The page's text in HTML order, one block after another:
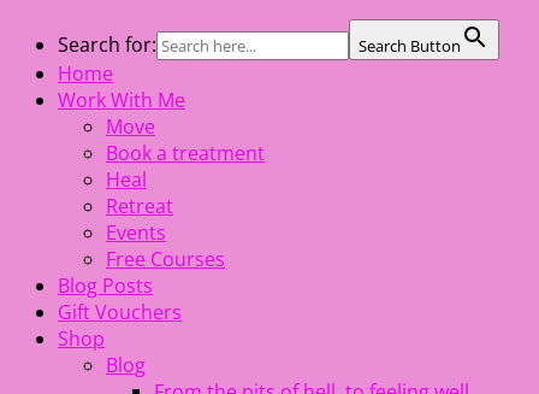
content
The Healing Rebel, a movement & lifestyle consultant
helping women move better, feel healthy, increase
confidence, reduce stress and enjoy life
Search for: Search Button
Home
Work With Me
Move
Book a treatment
Heal
Retreat
Events
Free Courses
Blog Posts
Gift Vouchers
Shop
Blog